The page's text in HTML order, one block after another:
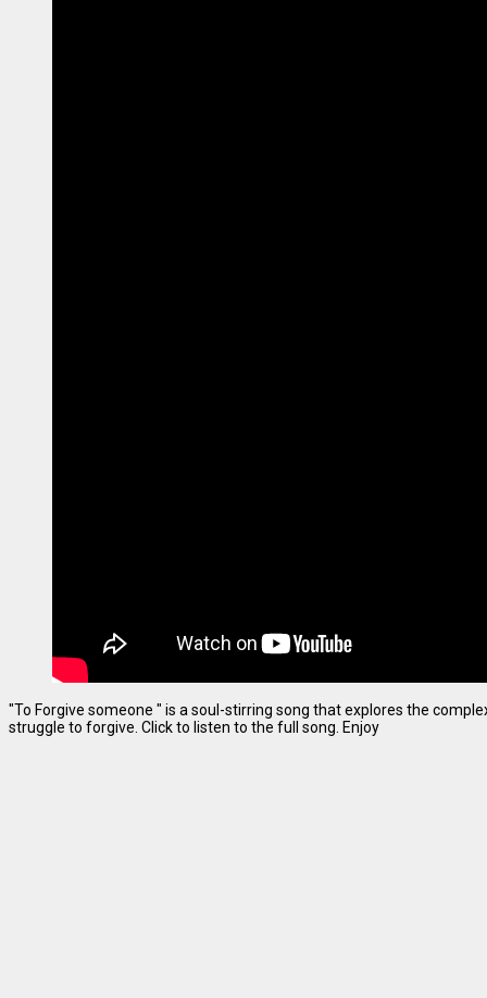
"To Forgive someone " is a soul-stirring song that explores the
struggle to forgive. Click to listen to the full song. Enjoy